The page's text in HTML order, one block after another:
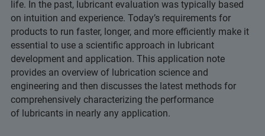
life. In the past, lubricant evaluation was typically based
on intuition and experience. Today’s requirements for
products to run faster, longer, and more efficiently make it
essential to use a scientific approach in lubricant
development and application. This application note
provides an overview of lubrication science and
engineering and then discusses the latest methods for
comprehensively characterizing the performance
of lubricants in nearly any application.